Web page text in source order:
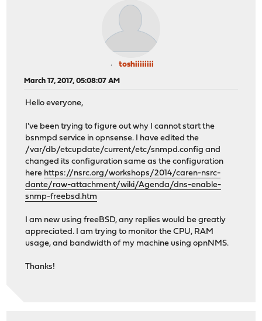
toshiiiiiiii
March 17, 2017, 05:08:07 AM
Hello everyone,
I've been trying to figure out why I cannot start the
bsnmpd service in opnsense. I have edited the
/var/db/etcupdate/current/etc/snmpd.config and
changed its configuration same as the configuration
here https://nsrc.org/workshops/2014/caren-nsrc-
dante/raw-attachment/wiki/Agenda/dns-enable-
snmp-freebsd.htm
I am new using freeBSD, any replies would be greatly
appreciated. I am trying to monitor the CPU, RAM
usage, and bandwidth of my machine using opnNMS.
Thanks!